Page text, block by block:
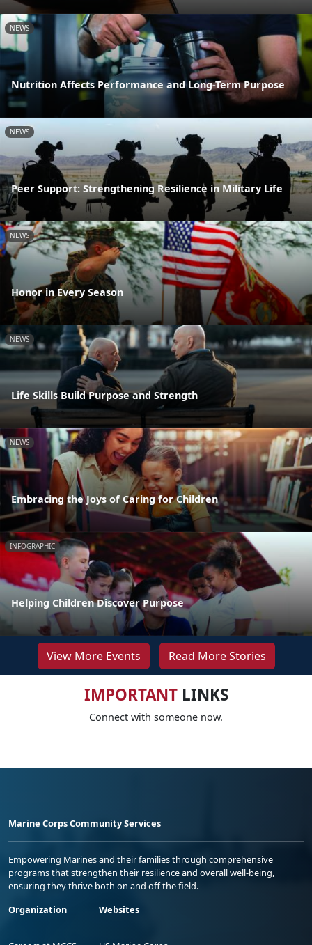
NEWS
Nutrition Affects Performance and Long-Term Purpose
NEWS
Peer Support: Strengthening Resilience in Military Life
NEWS
Honor in Every Season
NEWS
Life Skills Build Purpose and Strength
NEWS
Embracing the Joys of Caring for Children
INFOGRAPHIC
Helping Children Discover Purpose
View More Events Read More Stories
IMPORTANTLINKS
Connect with someone now.
Marine Corps Community Services
Empowering Marines and their families through comprehensive
programs that strengthen their resilience and overall well-being,
ensuring they thrive both on and off the field.
Organization
Websites